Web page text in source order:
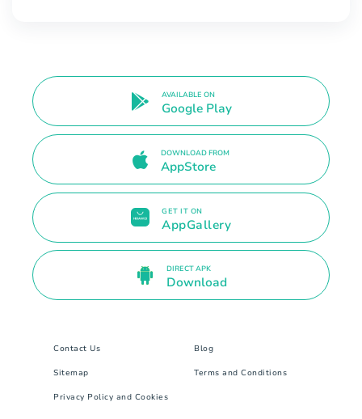
AVAILABLE ON
Google Play
DOWNLOAD FROM
AppStore
GET IT ON
AppGallery
DIRECT APK
Download
Contact Us Blog
Sitemap Terms and Conditions
Privacy Policy and Cookies